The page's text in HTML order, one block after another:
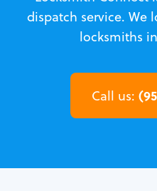
dispatch service. We
locksmiths
Call us: